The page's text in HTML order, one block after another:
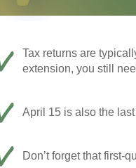
Tax returns are
extension, you still
April 15 is also the
Don’t forget that first-